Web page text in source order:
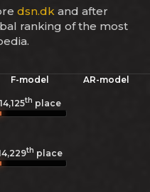
dsn.dk and after
ranking of the most
F-model AR-model
14,125th place
th place